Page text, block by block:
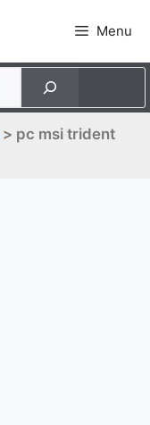
Menu
> pc msi trident